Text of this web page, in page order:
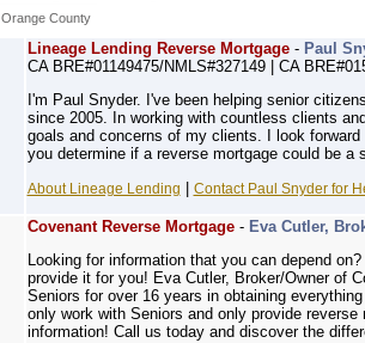
Orange County
Lineage Lending Reverse Mortgage- Paul
CA BRE#01149475/NMLS#327149 | CA
I'm Paul Snyder. I've been helping senior
since 2005. In working with countless clients
goals and concerns of my clients. I look
you determine if a reverse mortgage could be a
About Lineage Lending | Contact Paul Snyder for
Covenant Reverse Mortgage- Eva Cutler,
Looking for information that you can depend
provide it for you! Eva Cutler, Broker/Owner of
Seniors for over 16 years in obtaining
only work with Seniors and only provide
information! Call us today and discover the